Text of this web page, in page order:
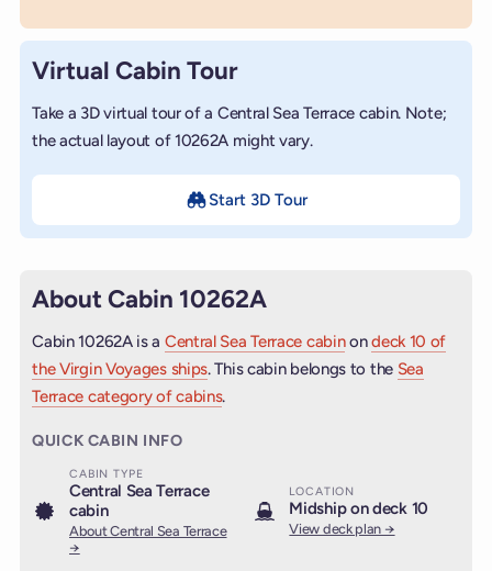
Virtual Cabin Tour
Take a 3D virtual tour of a Central Sea Terrace cabin. Note;
the actual layout of 10262A might vary.
Start 3D Tour
About Cabin 10262A
Cabin 10262A is a Central Sea Terrace cabinondeck 10 of
the Virgin Voyages ships. This cabin belongs to the Sea
Terrace category of cabins.
QUICK CABIN INFO
CABIN TYPE
Central Sea Terrace
cabin
About Central Sea Terrace
→
LOCATION
Midship on deck 10
View deck plan →